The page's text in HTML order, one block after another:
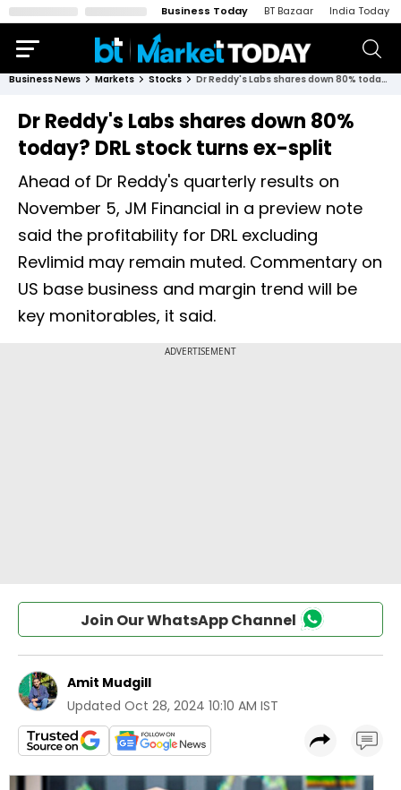
Business Today BT Bazaar India Today
Business News Markets Stocks Dr Reddy's Labs shares down 80% today? DRL stock turns ex-split
Dr Reddy's Labs shares down 80%
today? DRL stock turns ex-split
Ahead of Dr Reddy's quarterly results on
November 5, JM Financial in a preview note
said the profitability for DRL excluding
Revlimid may remain muted. Commentary on
US base business and margin trend will be
key monitorables, it said.
Join Our WhatsApp Channel
Amit Mudgill
Updated Oct 28, 2024 10:10 AM IST